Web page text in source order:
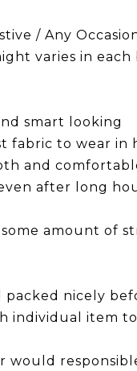
/ Any
varies in
smart looking
fabric to wear in
and
after long
amount of
nicely
individual item
would